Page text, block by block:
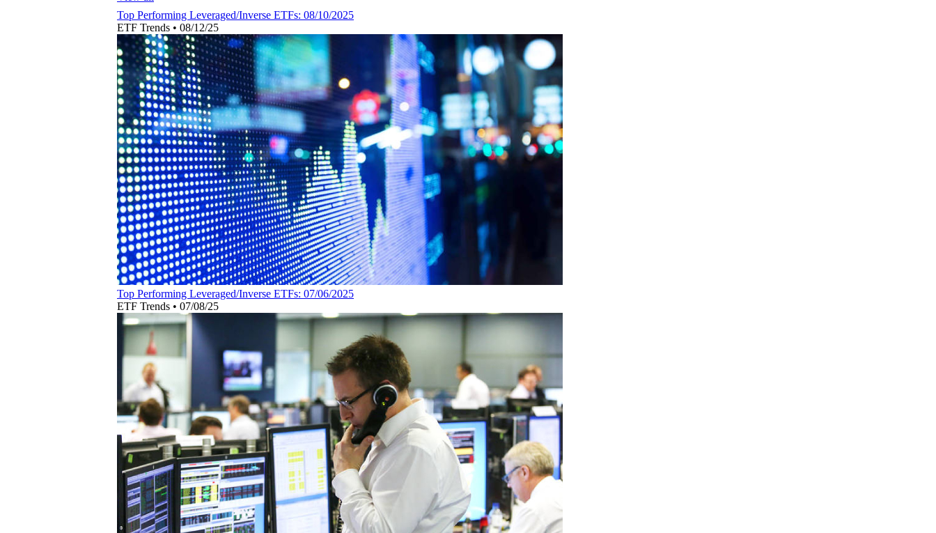
Top Performing Leveraged/Inverse ETFs: 08/10/2025
ETF Trends • 08/12/25
Top Performing Leveraged/Inverse ETFs: 07/06/2025
ETF Trends • 07/08/25